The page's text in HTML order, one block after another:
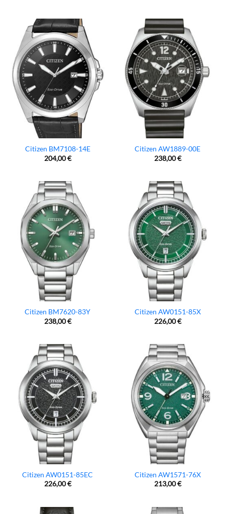
Citizen BM7108-14E
204,00€
Citizen AW1889-00E
238,00€
Citizen BM7620-83Y
238,00€
Citizen AW0151-85X
226,00€
Citizen AW0151-85EC
226,00€
Citizen AW1571-76X
213,00€